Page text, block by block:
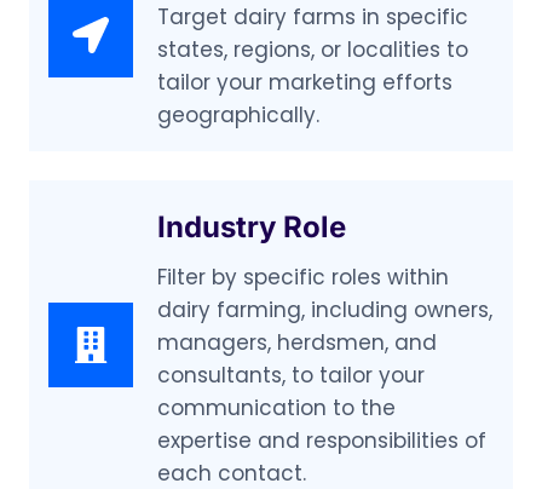
Target dairy farms in specific
states, regions, or localities to
tailor your marketing efforts
geographically.
Industry Role
Filter by specific roles within
dairy farming, including owners,
managers, herdsmen, and
consultants, to tailor your
communication to the
expertise and responsibilities of
each contact.